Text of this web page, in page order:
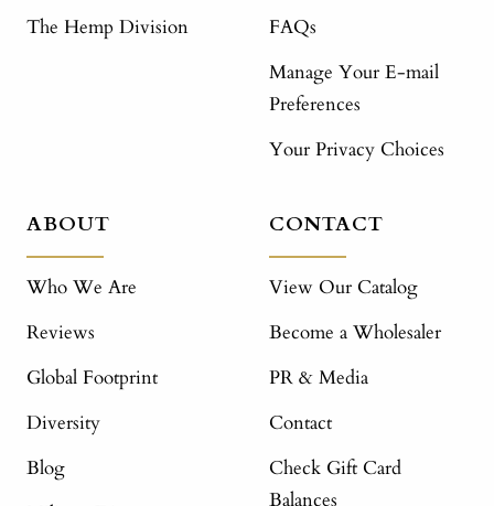
The Hemp Division
FAQs
Manage Your E-mail
Preferences
Your Privacy Choices
ABOUT
Who We Are
Reviews
Global Footprint
Diversity
Blog
CONTACT
View Our Catalog
Become a Wholesaler
PR & Media
Contact
Check Gift Card
Balances